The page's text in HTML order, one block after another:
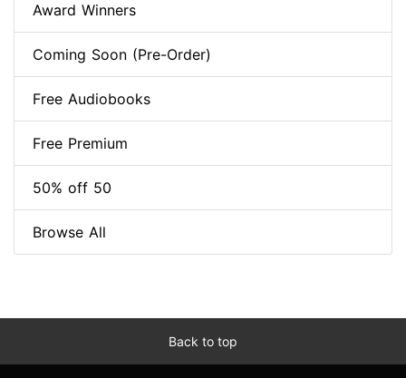
Award Winners
Coming Soon (Pre-Order)
Free Audiobooks
Free Premium
50% off 50
Browse All
Back to top